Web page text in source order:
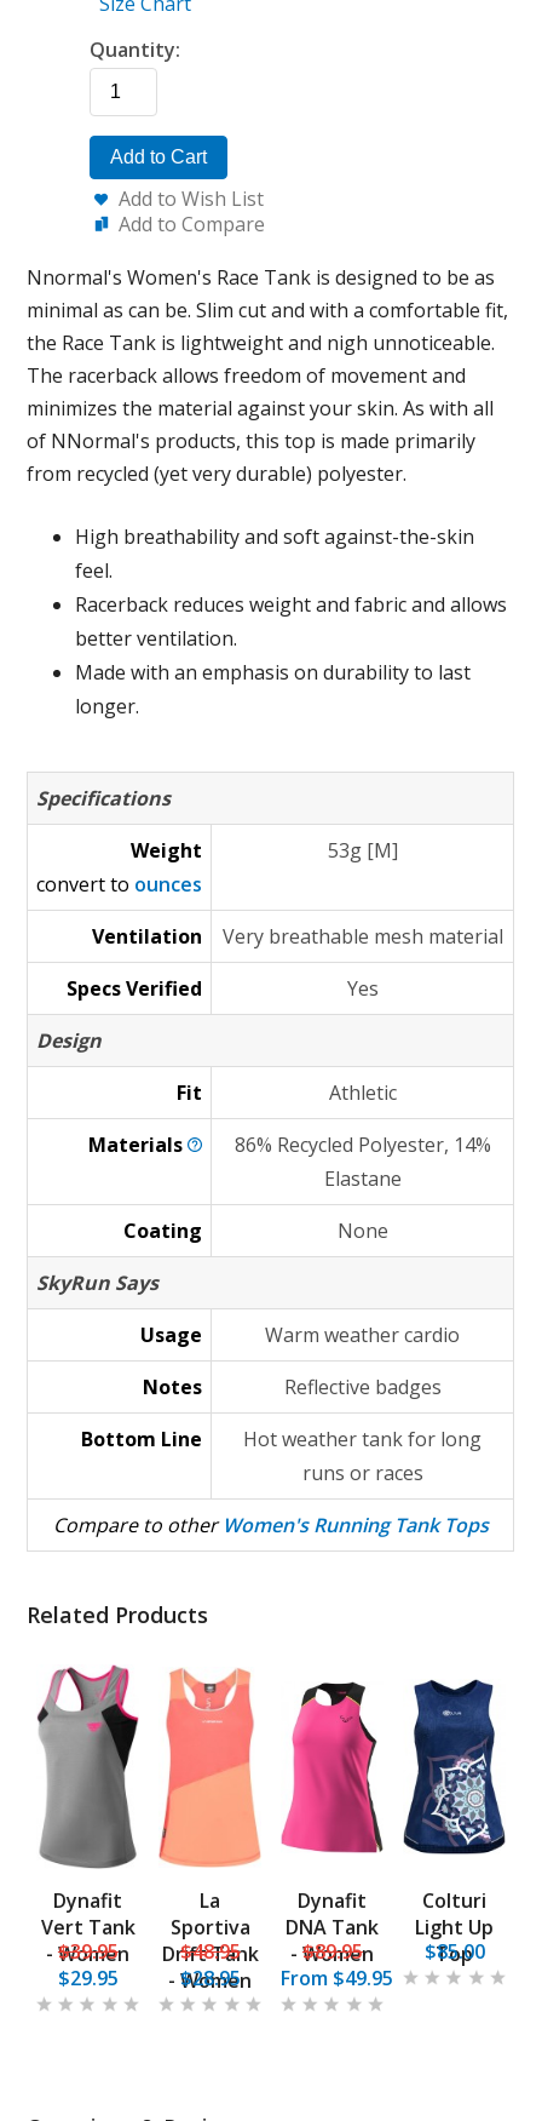
Quantity:
Add to Cart
Add to Wish List
Add to Compare
Nnormal's Women's Race Tank is designed to be as
minimal as can be. Slim cut and with a comfortable fit,
the Race Tank is lightweight and nigh unnoticeable.
The racerback allows freedom of movement and
minimizes the material against your skin. As with all
of NNormal's products, this top is made primarily
from recycled (yet very durable) polyester.
High breathability and soft against-the-skin
feel.
Racerback reduces weight and fabric and allows
better ventilation.
Made with an emphasis on durability to last
longer.
Specifications
Weight
convert to ounces
53g [M]
Ventilation
Very breathable mesh material
Specs Verified
Yes
Design
Fit
Athletic
Materials
86% Recycled Polyester, 14%
Elastane
Coating
None
SkyRun Says
Usage
Warm weather cardio
Notes
Reflective badges
Bottom Line
Hot weather tank for long
runs or races
Compare to other Women's Running Tank Tops
Related Products
Dynafit
Vert Tank
- Women
$39.95
$29.95
La
Sportiva
Drift Tank
- Women
$48.95
$28.95
Dynafit
DNA Tank
- Women
$89.95
From $49.95
Colturi
Light Up
Top
$85.00